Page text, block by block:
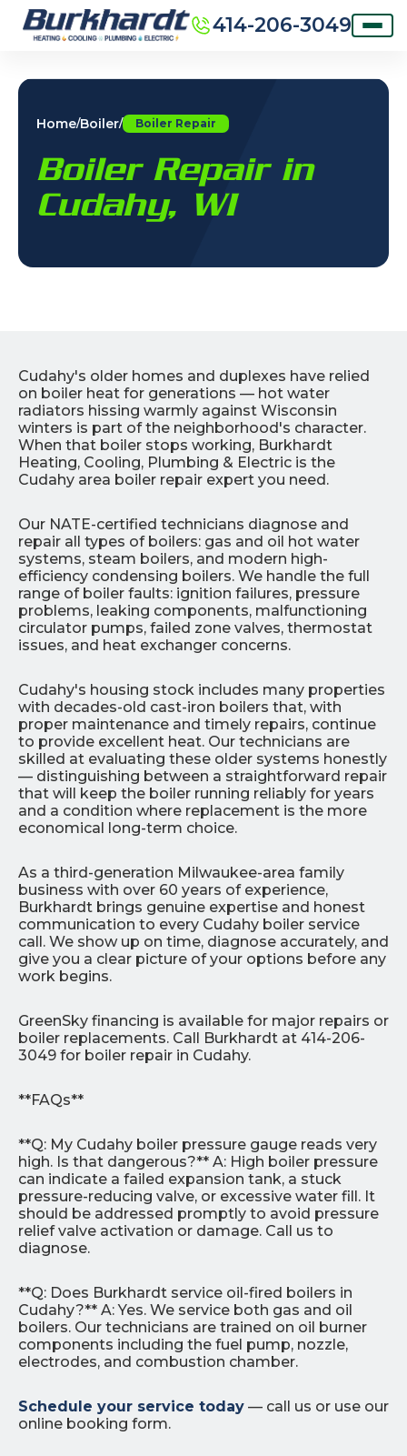
414-206-3049
Home/Boiler/ Boiler Repair
Boiler Repair in
Cudahy, WI
Cudahy's older homes and duplexes have relied
on boiler heat for generations — hot water
radiators hissing warmly against Wisconsin
winters is part of the neighborhood's character.
When that boiler stops working, Burkhardt
Heating, Cooling, Plumbing & Electric is the
Cudahy area boiler repair expert you need.
Our NATE-certified technicians diagnose and
repair all types of boilers: gas and oil hot water
systems, steam boilers, and modern high-
efficiency condensing boilers. We handle the full
range of boiler faults: ignition failures, pressure
problems, leaking components, malfunctioning
circulator pumps, failed zone valves, thermostat
issues, and heat exchanger concerns.
Cudahy's housing stock includes many properties
with decades-old cast-iron boilers that, with
proper maintenance and timely repairs, continue
to provide excellent heat. Our technicians are
skilled at evaluating these older systems honestly
— distinguishing between a straightforward repair
that will keep the boiler running reliably for years
and a condition where replacement is the more
economical long-term choice.
As a third-generation Milwaukee-area family
business with over 60 years of experience,
Burkhardt brings genuine expertise and honest
communication to every Cudahy boiler service
call. We show up on time, diagnose accurately, and
give you a clear picture of your options before any
work begins.
GreenSky financing is available for major repairs or
boiler replacements. Call Burkhardt at 414-206-
3049 for boiler repair in Cudahy.
**FAQs**
**Q: My Cudahy boiler pressure gauge reads very
high. Is that dangerous?** A: High boiler pressure
can indicate a failed expansion tank, a stuck
pressure-reducing valve, or excessive water fill. It
should be addressed promptly to avoid pressure
relief valve activation or damage. Call us to
diagnose.
**Q: Does Burkhardt service oil-fired boilers in
Cudahy?** A: Yes. We service both gas and oil
boilers. Our technicians are trained on oil burner
components including the fuel pump, nozzle,
electrodes, and combustion chamber.
Schedule your service today — call us or use our
online booking form.